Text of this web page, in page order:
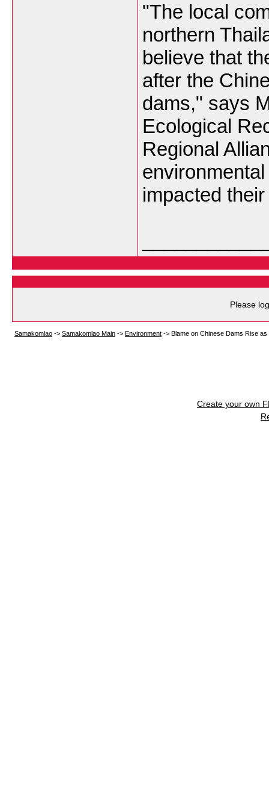
"The local
northern
believe that
after the
dams," says
Ecological
Regional
impacted
Please
Samakomlao -> Samakomlao Main -> Environment -> Blame on Chinese Dams Rise
Create your own